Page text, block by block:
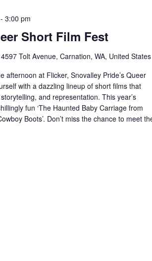
Short Film Fest
3:00 pm
4597 Tolt Avenue, Carnation, WA, United States
afternoon at Flicker, Snovalley Pride’s Queer
with a dazzling lineup of short films that
and representation. This year’s
fun ‘The Haunted Baby Carriage from
Boots’. Don’t miss the chance to meet